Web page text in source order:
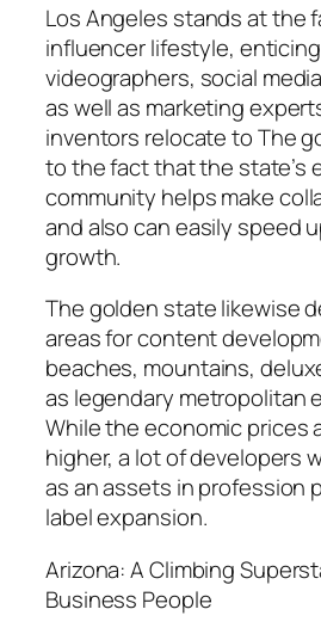
Los Angeles stands at the
influencer lifestyle,
videographers, social
as well as marketing
inventors relocate to The
to the fact that the state’s
community helps make
and also can easily speed
growth.
The golden state likewise
areas for content
beaches, mountains,
as legendary metropolitan
While the economic prices
higher, a lot of developers
as an assets in profession
label expansion.
Arizona: A Climbing
Business People